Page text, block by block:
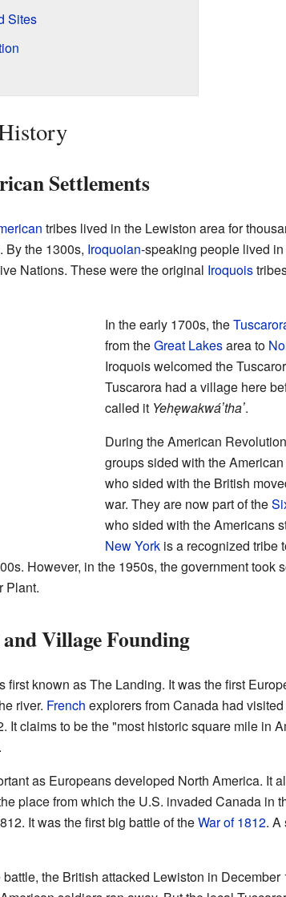
Sites
Settlements
tribes lived in the Lewiston area for
By the 1300s, Iroquoian-speaking people lived
Nations. These were the original Iroquois
In the early 1700s, the
from theGreat Lakesarea to
Iroquois welcomed the
Tuscarora had a village here
called it Yehęwakwáʼthaʼ.
During the American
groups sided with the
who sided with the British
war. They are now part of the
who sided with the Americans
New Yorkis a recognized tribe
However, in the 1950s, the government took
Plant.
Village Founding
known as The Landing. It was the first
river. French explorers from Canada had
It claims to be the "most historic square mile in
as Europeans developed North America. It
place from which the U.S. invaded Canada in
It was the first big battle of theWar of 1812. A
the British attacked Lewiston in